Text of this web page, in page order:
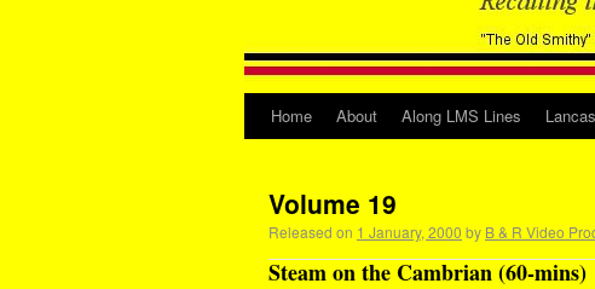
Home About Along LMS Lines
Volume 19
Released on 1 January, 2000 by B & R Video
Steam on the Cambrian (60-mins)